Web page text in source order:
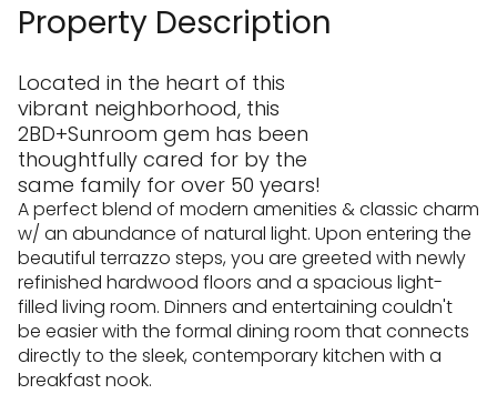
Property Description
Located in the heart of this
vibrant neighborhood, this
2BD+Sunroom gem has been
thoughtfully cared for by the
same family for over 50 years!
A perfect blend of modern amenities & classic charm
w/ an abundance of natural light. Upon entering the
beautiful terrazzo steps, you are greeted with newly
refinished hardwood floors and a spacious light-
filled living room. Dinners and entertaining couldn't
be easier with the formal dining room that connects
directly to the sleek, contemporary kitchen with a
breakfast nook.